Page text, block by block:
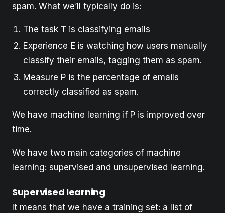
spam. What we’ll typically do is:
The task T is classifying emails
Experience E is watching how users manually
classify their emails, tagging them as spam.
Measure P is the percentage of emails
correctly classified as spam.
We have machine learning if P is improved over
time.
We have two main categories of machine
learning: supervised and unsupervised learning.
Supervised learning
It means that we have a training set: a list of